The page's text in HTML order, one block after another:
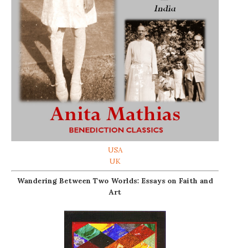
USA
UK
Wandering Between Two Worlds: Essays on Faith and
Art